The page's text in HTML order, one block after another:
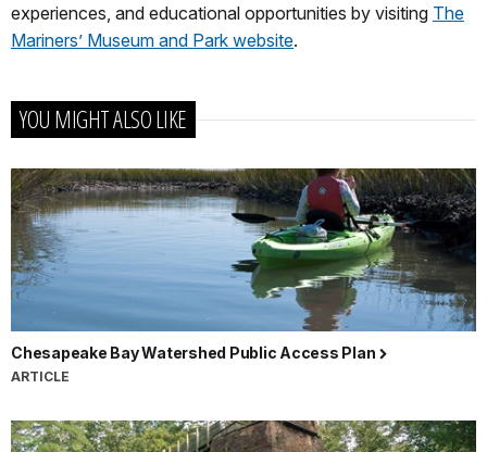
experiences, and educational opportunities by visiting The
Mariners’ Museum and Park website.
YOU MIGHT ALSO LIKE
Chesapeake Bay Watershed Public Access Plan
ARTICLE